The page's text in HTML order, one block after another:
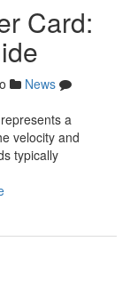
Card:
News
a
velocity and
typically